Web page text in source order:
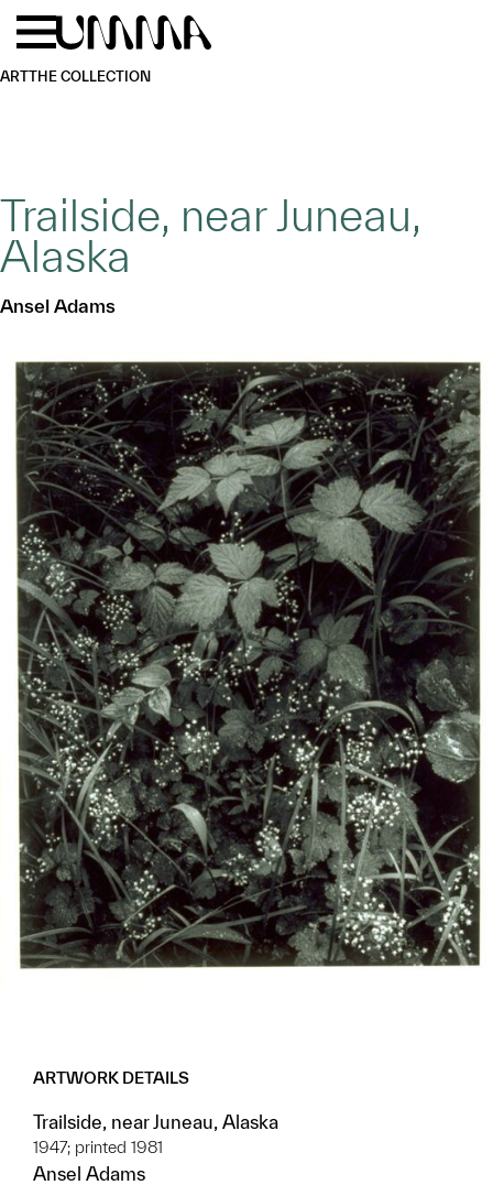
Skip to main content
ARTTHE COLLECTION
Trailside, near Juneau,
Alaska
Ansel Adams
ARTWORK DETAILS
Trailside, near Juneau, Alaska
1947; printed 1981
Ansel Adams